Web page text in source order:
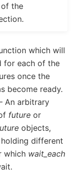
the
which will
for each of the
once the
become ready.
An arbitrary
future or
objects,
different
which wait_each